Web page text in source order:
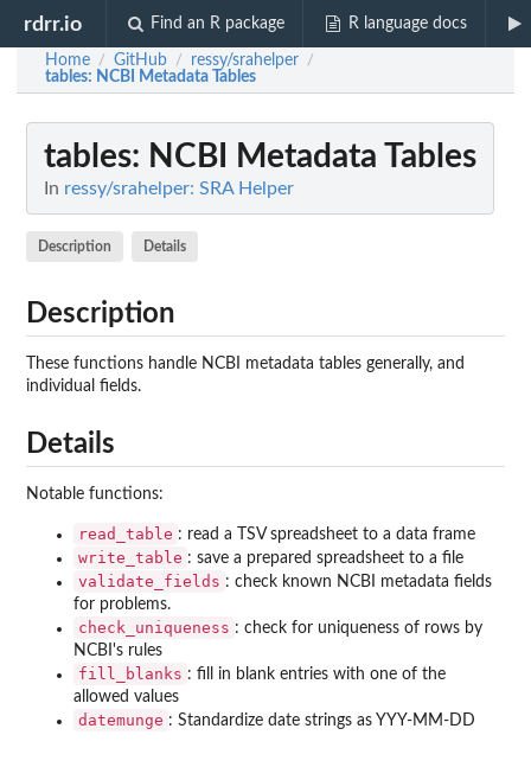
rdrr.io Find an R package R language docs
Home / GitHub / ressy/srahelper /
tables: NCBI Metadata Tables
tables: NCBI Metadata Tables
In ressy/srahelper: SRA Helper
Description Details
Description
These functions handle NCBI metadata tables generally, and
individual fields.
Details
Notable functions:
read_table : read a TSV spreadsheet to a data frame
write_table : save a prepared spreadsheet to a file
validate_fields : check known NCBI metadata fields
for problems.
check_uniqueness : check for uniqueness of rows by
NCBI's rules
fill_blanks : fill in blank entries with one of the
allowed values
datemunge : Standardize date strings as YYY-MM-DD